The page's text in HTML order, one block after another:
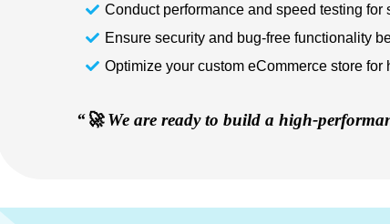
Conduct performance and speed testing for
Ensure security and bug-free functionality
Optimize your custom eCommerce store for
“🚀 We are ready to build a high-